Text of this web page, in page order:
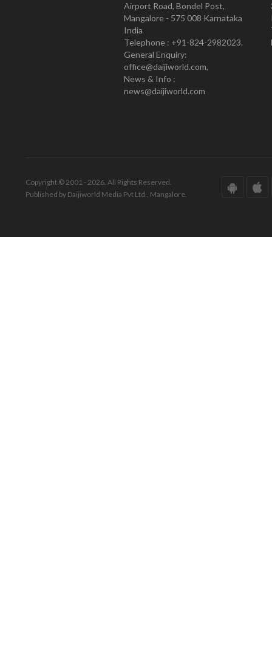
Airport Road, Bondel Post,
Mangalore - 575 008 Karnataka
India
Telephone : +91-824-2982023.
General Enquiry:
office@daijiworld.com,
News & Info :
news@daijiworld.com
Copyright © 2001 - 2026. All Rights Reserved.
Published by Daijiworld Media Pvt Ltd., Mangalore.